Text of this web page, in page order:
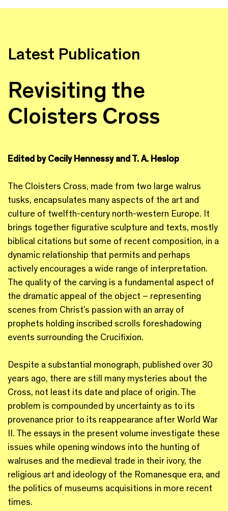
Latest Publication
Revisiting the
Cloisters Cross
Edited by Cecily Hennessy and T. A. Heslop
The Cloisters Cross, made from two large walrus
tusks, encapsulates many aspects of the art and
culture of twelfth-century north-western Europe. It
brings together figurative sculpture and texts, mostly
biblical citations but some of recent composition, in a
dynamic relationship that permits and perhaps
actively encourages a wide range of interpretation.
The quality of the carving is a fundamental aspect of
the dramatic appeal of the object – representing
scenes from Christ’s passion with an array of
prophets holding inscribed scrolls foreshadowing
events surrounding the Crucifixion.
Despite a substantial monograph, published over 30
years ago, there are still many mysteries about the
Cross, not least its date and place of origin. The
problem is compounded by uncertainty as to its
provenance prior to its reappearance after World War
II. The essays in the present volume investigate these
issues while opening windows into the hunting of
walruses and the medieval trade in their ivory, the
religious art and ideology of the Romanesque era, and
the politics of museums acquisitions in more recent
times.